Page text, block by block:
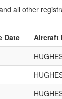
all other
Date Aircraft